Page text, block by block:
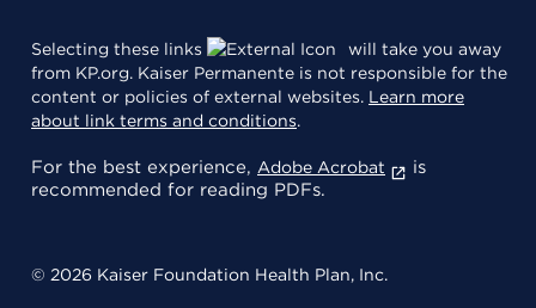
Selecting these links
will take you away
from KP.org. Kaiser Permanente is not responsible for the
content or policies of external websites. Learn more
about link terms and conditions.
For the best experience, Adobe Acrobat
is
recommended for reading PDFs.
© 2026 Kaiser Foundation Health Plan, Inc.